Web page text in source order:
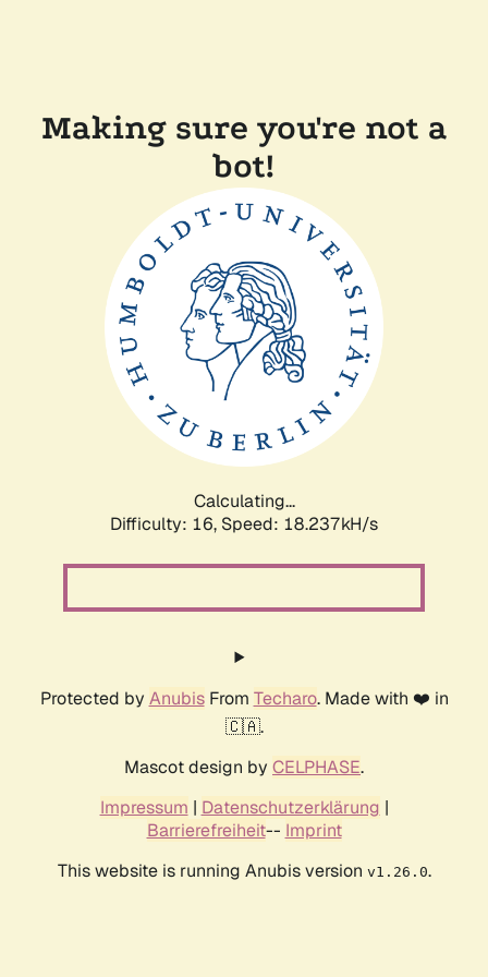
Making sure you're not a
bot!
Calculating...
Difficulty: 16, Speed: 18.237kH/s
Protected by AnubisFrom Techaro. Made with ❤️ in
🇨🇦.
Mascot design by CELPHASE.
Impressum | Datenschutzerklärung |
Barrierefreiheit-- Imprint
This website is running Anubis version v1.26.0.